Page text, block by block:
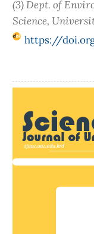
(3) Dept. of
Science,
https://
Sidebar